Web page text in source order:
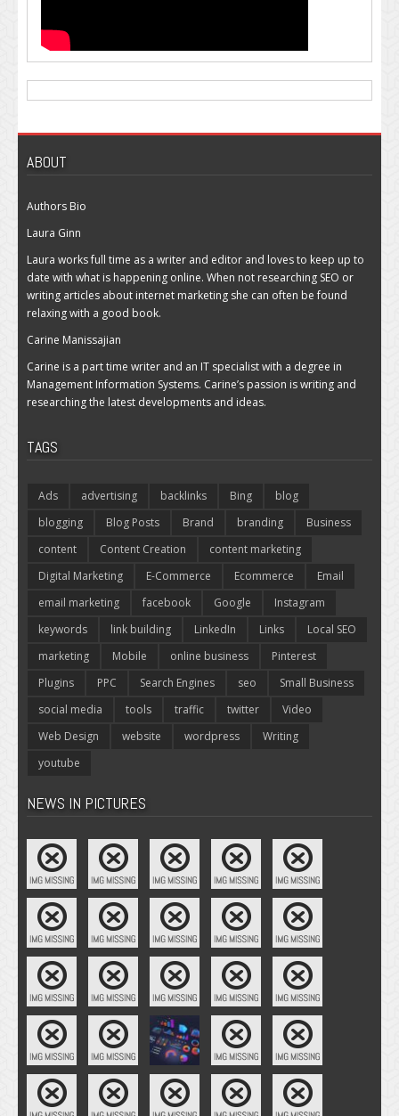
ABOUT
Authors Bio
Laura Ginn
Laura works full time as a writer and editor and loves to keep up to
date with what is happening online. When not researching SEO or
writing articles about internet marketing she can often be found
relaxing with a good book.
Carine Manissajian
Carine is a part time writer and an IT specialist with a degree in
Management Information Systems. Carine’s passion is writing and
researching the latest developments and ideas.
TAGS
Ads advertising backlinks Bing
blog
blogging
Blog Posts Brand branding
Business
content
Content Creation
content marketing
Digital Marketing
E-Commerce Ecommerce
Email
email marketing
facebook Google
Instagram
keywords
link building LinkedIn Links
Local SEO
marketing
Mobile online business
Pinterest
Plugins
PPC Search Engines seo
Small Business
social media
tools traffic twitter
Video
Web Design
website wordpress
Writing
youtube
NEWS IN PICTURES